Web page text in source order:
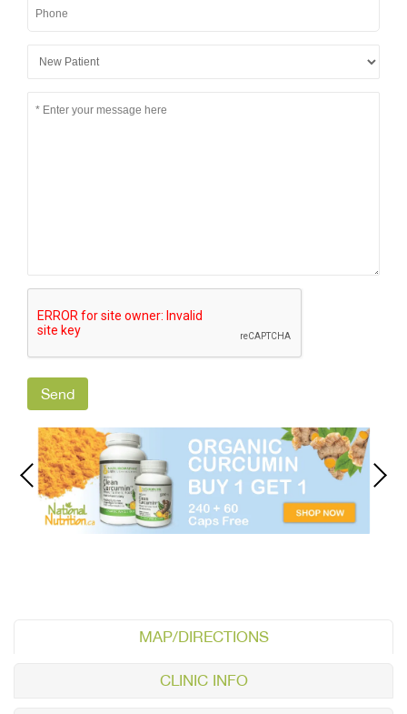
MAP/DIRECTIONS
CLINIC INFO